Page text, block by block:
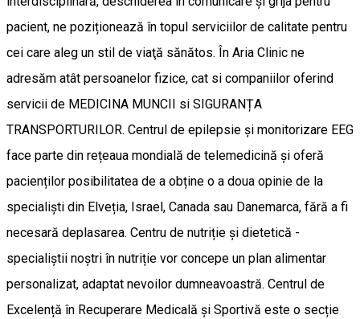
pacient, ne poziționează în topul serviciilor de calitate pentru
cei care aleg un stil de viaţă sănătos. În Aria Clinic ne
adresăm atât persoanelor fizice, cat si companiilor oferind
servicii de MEDICINA MUNCII si SIGURANȚA
TRANSPORTURILOR. Centrul de epilepsie și monitorizare EEG
face parte din rețeaua mondială de telemedicină și oferă
pacienților posibilitatea de a obține o a doua opinie de la
specialiști din Elveția, Israel, Canada sau Danemarca, fără a fi
necesară deplasarea. Centru de nutriție și dietetică -
specialiștii noștri în nutriție vor concepe un plan alimentar
personalizat, adaptat nevoilor dumneavoastră. Centrul de
Excelență în Recuperare Medicală și Sportivă este o secție